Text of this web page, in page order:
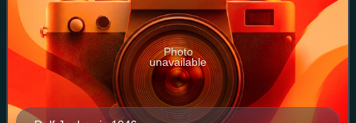
Photo
unavailable